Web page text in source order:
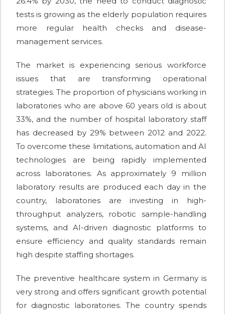
tests is growing as the elderly population requires
more regular health checks and disease-
management services.
The market is experiencing serious workforce
issues that are transforming operational
strategies. The proportion of physicians working in
laboratories who are above 60 years old is about
33%, and the number of hospital laboratory staff
has decreased by 29% between 2012 and 2022.
To overcome these limitations, automation and AI
technologies are being rapidly implemented
across laboratories. As approximately 9 million
laboratory results are produced each day in the
country, laboratories are investing in high-
throughput analyzers, robotic sample-handling
systems, and AI-driven diagnostic platforms to
ensure efficiency and quality standards remain
high despite staffing shortages.
The preventive healthcare system in Germany is
very strong and offers significant growth potential
for diagnostic laboratories. The country spends